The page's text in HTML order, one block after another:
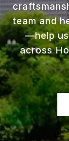
team and
—help
across